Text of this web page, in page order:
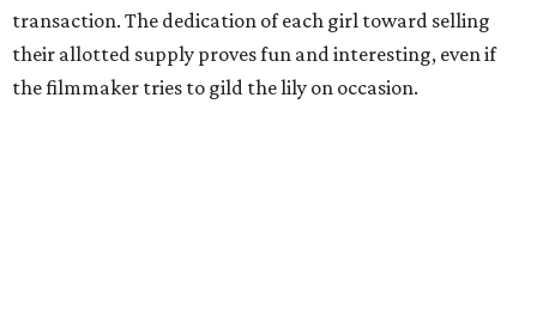
transaction. The dedication of each girl toward selling
their allotted supply proves fun and interesting, even if
the filmmaker tries to gild the lily on occasion.